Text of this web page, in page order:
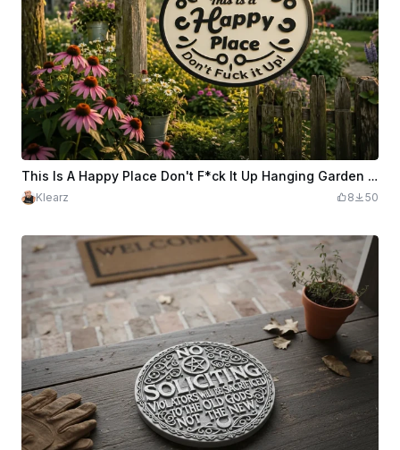
This Is A Happy Place Don't F*ck It Up Hanging Garden Sign
Klearz 8 50